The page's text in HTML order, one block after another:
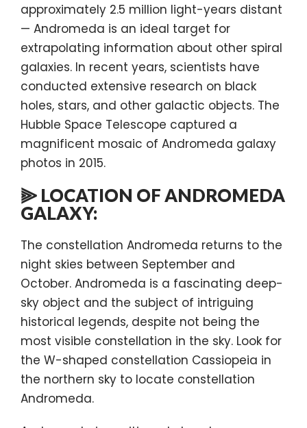
approximately 2.5 million light-years distant
— Andromeda is an ideal target for
extrapolating information about other spiral
galaxies. In recent years, scientists have
conducted extensive research on black
holes, stars, and other galactic objects. The
Hubble Space Telescope captured a
magnificent mosaic of Andromeda galaxy
photos in 2015.
⫸ LOCATION OF ANDROMEDA
GALAXY:
The constellation Andromeda returns to the
night skies between September and
October. Andromeda is a fascinating deep-
sky object and the subject of intriguing
historical legends, despite not being the
most visible constellation in the sky. Look for
the W-shaped constellation Cassiopeia in
the northern sky to locate constellation
Andromeda.